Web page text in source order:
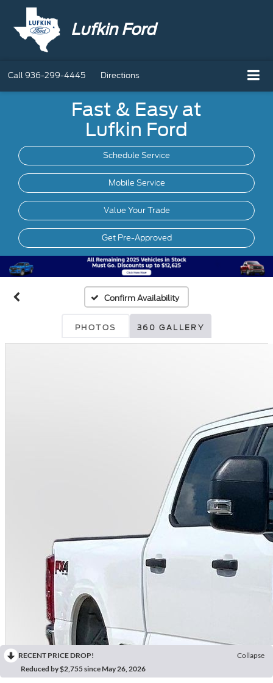
Lufkin Ford
Call936-299-4445 Directions
Fast & Easy at
Lufkin Ford
Schedule Service
Mobile Service
Value Your Trade
Get Pre-Approved
Confirm Availability
PHOTOS 360 GALLERY
RECENT PRICE DROP!
Collapse
Reduced by $2,755 since May 26, 2026